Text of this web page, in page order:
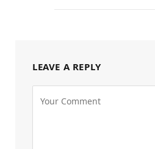
LEAVE A REPLY